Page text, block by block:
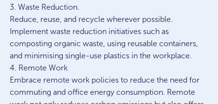
3. Waste Reduction.
Reduce, reuse, and recycle wherever possible.
Implement waste reduction initiatives such as
composting organic waste, using reusable containers,
and minimising single-use plastics in the workplace.
4. Remote Work
Embrace remote work policies to reduce the need for
commuting and office energy consumption. Remote